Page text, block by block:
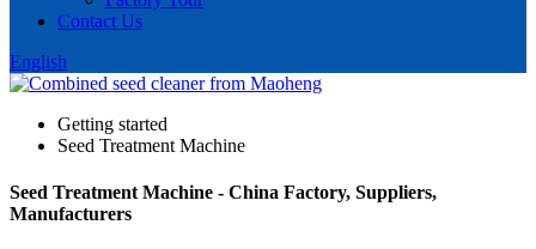
Contact Us
English
Getting started
Seed Treatment Machine
Seed Treatment Machine - China Factory, Suppliers,
Manufacturers